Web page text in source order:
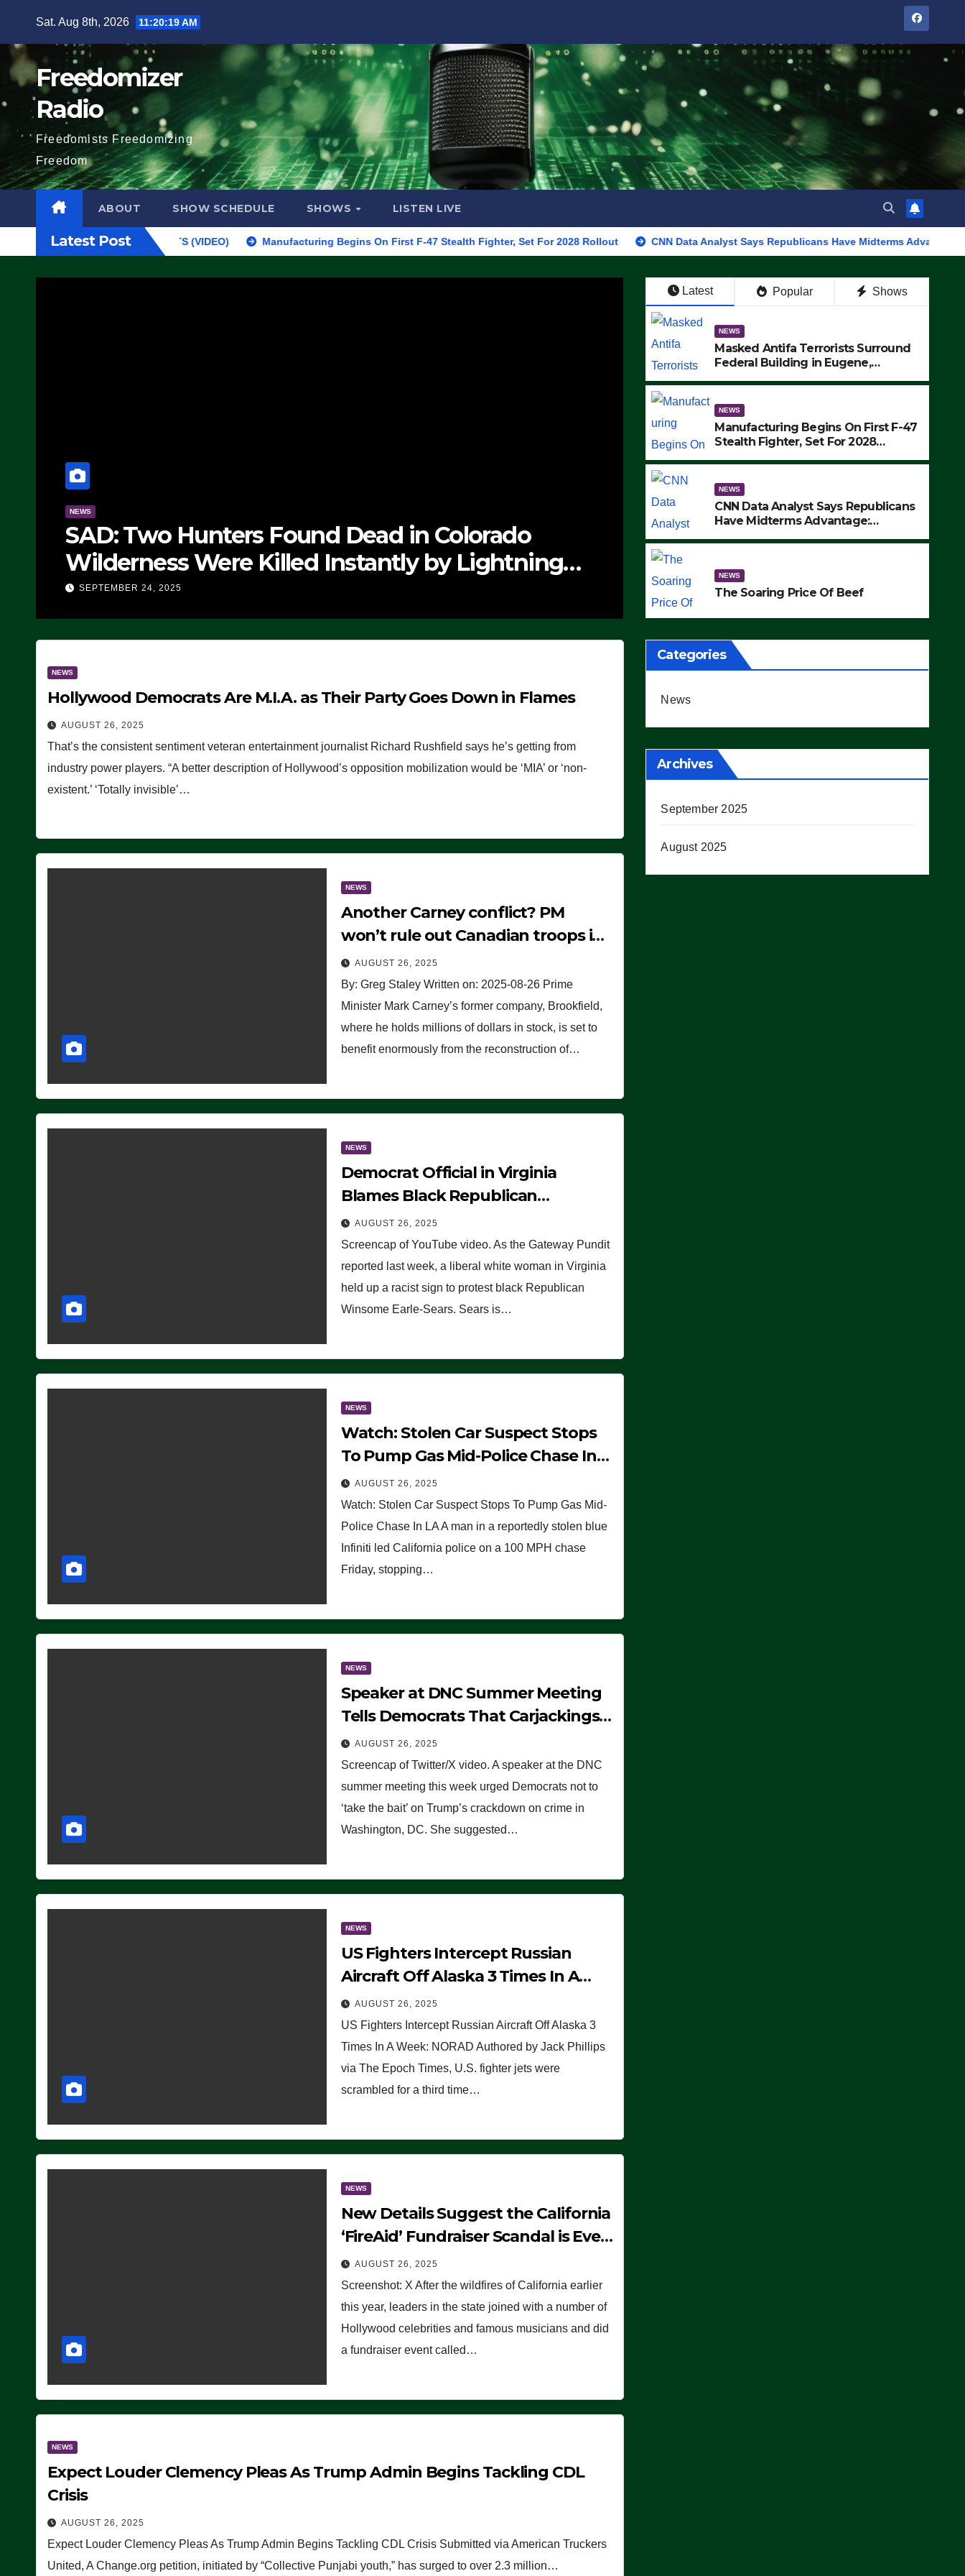
content
Sat. Aug 8th, 2026 11:20:20 AM
Freedomizer
Radio
Freedomists Freedomizing
Freedom
ABOUT SHOW SCHEDULE SHOWS LISTEN LIVE
Latest Post
SEVERAL ARRESTS (VIDEO) Manufacturing Begins On First F-47 Stealth Fighter, Set For 2028 Rollout CNN Data Analyst Says Republicans Have Midterms Advantage: ‘Whatever
Manufacturing Begins On First F-47 Stealth
Fighter, Set For 2028 Rollout
SEPTEMBER 24, 2025
NEWS
CNN Data Analyst Says
Midterms Advantage:
Doing, it Ain’t Working’
SEPTEMBER 24, 2025
Latest Popular Shows
NEWS
Masked Antifa Terrorists Surround
Federal Building in Eugene,
MAKE SEVERAL ARRESTS (VIDEO)
NEWS
Manufacturing Begins On First F-47
Stealth Fighter, Set For 2028
NEWS
CNN Data Analyst Says Republicans
Have Midterms Advantage:
NEWS
The Soaring Price Of Beef
NEWS
Hollywood Democrats Are M.I.A. as Their Party Goes Down in Flames
AUGUST 26, 2025
That’s the consistent sentiment veteran entertainment journalist Richard Rushfield says he’s getting from
industry power players. “A better description of Hollywood’s opposition mobilization would be ‘MIA’ or ‘non-
existent.’ ‘Totally invisible’…
NEWS
Another Carney conflict? PM
won’t rule out Canadian troops in
Ukraine but why?
AUGUST 26, 2025
By: Greg Staley Written on: 2025-08-26 Prime
Minister Mark Carney’s former company, Brookfield,
where he holds millions of dollars in stock, is set to
benefit enormously from the reconstruction of…
NEWS
Democrat Official in Virginia
Blames Black Republican
Winsome Sears for Racist Sign a
Liberal Held at Her Event
AUGUST 26, 2025
Screencap of YouTube video. As the Gateway Pundit
reported last week, a liberal white woman in Virginia
held up a racist sign to protest black Republican
Winsome Earle-Sears. Sears is…
NEWS
Watch: Stolen Car Suspect Stops
To Pump Gas Mid-Police Chase In
LAAUGUST 26, 2025
Watch: Stolen Car Suspect Stops To Pump Gas Mid-
Police Chase In LA A man in a reportedly stolen blue
Infiniti led California police on a 100 MPH chase
Friday, stopping…
NEWS
Speaker at DNC Summer Meeting
Tells Democrats That Carjackings
Don’t Matter to Many Americans
(VIDEO)
AUGUST 26, 2025
Screencap of Twitter/X video. A speaker at the DNC
summer meeting this week urged Democrats not to
‘take the bait’ on Trump’s crackdown on crime in
Washington, DC. She suggested…
NEWS
US Fighters Intercept Russian
Aircraft Off Alaska 3 Times In A
Week: NORAD
AUGUST 26, 2025
US Fighters Intercept Russian Aircraft Off Alaska 3
Times In A Week: NORAD Authored by Jack Phillips
via The Epoch Times, U.S. fighter jets were
scrambled for a third time…
NEWS
New Details Suggest the California
‘FireAid’ Fundraiser Scandal is Even
Worse Than People Thought
AUGUST 26, 2025
Screenshot: X After the wildfires of California earlier
this year, leaders in the state joined with a number of
Hollywood celebrities and famous musicians and did
a fundraiser event called…
NEWS
Expect Louder Clemency Pleas As Trump Admin Begins Tackling CDL
Crisis
AUGUST 26, 2025
Expect Louder Clemency Pleas As Trump Admin Begins Tackling CDL Crisis Submitted via American Truckers
United, A Change.org petition, initiated by “Collective Punjabi youth,” has surged to over 2.3 million…
Categories
News
Archives
September 2025
August 2025